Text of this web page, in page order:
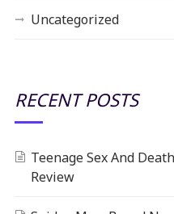
Uncategorized
RECENT POSTS
Teenage Sex And
Review